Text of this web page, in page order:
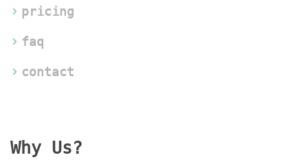
pricing
faq
contact
Why Us?